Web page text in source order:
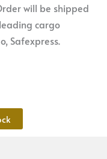
will be shipped
cargo
Safexpress.